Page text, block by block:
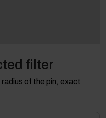
filter
of the pin, exact